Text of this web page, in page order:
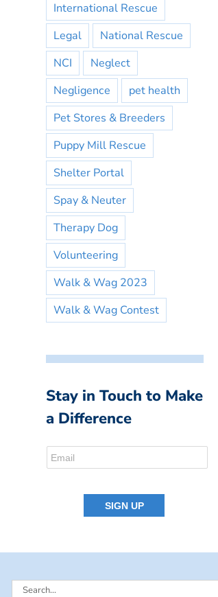
International Rescue
Legal
National Rescue
NCI
Neglect
Negligence
pet health
Pet Stores & Breeders
Puppy Mill Rescue
Shelter Portal
Spay & Neuter
Therapy Dog
Volunteering
Walk & Wag 2023
Walk & Wag Contest
Stay in Touch to Make
a Difference
Search